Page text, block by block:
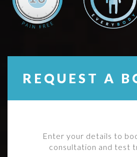
REQUEST A
Enter your details to
consultation and test